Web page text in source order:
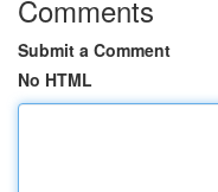
Comments
Submit a Comment
No HTML